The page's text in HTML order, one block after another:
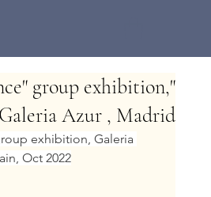
group exhibition,
Galeria Azur , Madrid
Oct 2022